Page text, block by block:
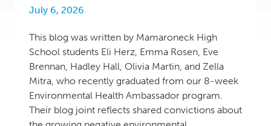
July 6, 2026
This blog was written by Mamaroneck High
School students Eli Herz, Emma Rosen, Eve
Brennan, Hadley Hall, Olivia Martin, and Zella
Mitra, who recently graduated from our 8-week
Environmental Health Ambassador program.
Their blog joint reflects shared convictions about